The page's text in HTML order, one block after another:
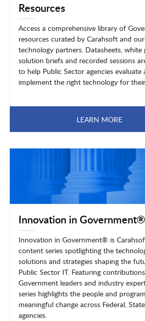
Resources
Access a comprehensive library of
resources curated by Carahsoft and our
technology partners. Datasheets, white
solution briefs and recorded sessions
to help Public Sector agencies evaluate
implement the right technology for
LEARN MORE
Innovation in Government®
Innovation in Government® is
content series spotlighting the
solutions and strategies shaping the
Public Sector IT. Featuring
Government leaders and industry
series highlights the people and
meaningful change across Federal,
agencies.